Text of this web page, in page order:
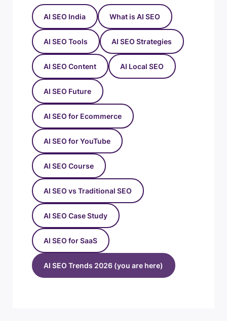
AI SEO India What is AI SEO
AI SEO Tools AI SEO Strategies
AI SEO Content AI Local SEO
AI SEO Future
AI SEO for Ecommerce
AI SEO for YouTube
AI SEO Course
AI SEO vs Traditional SEO
AI SEO Case Study
AI SEO for SaaS
AI SEO Trends 2026 (you are here)